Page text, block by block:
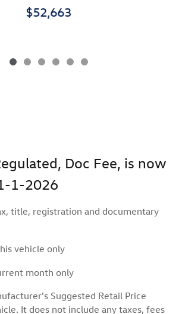
$52,663
Doc Fee, is now
1-2026
title, registration and documentary
vehicle only
month only
Suggested Retail Price
It does not include any taxes, fees